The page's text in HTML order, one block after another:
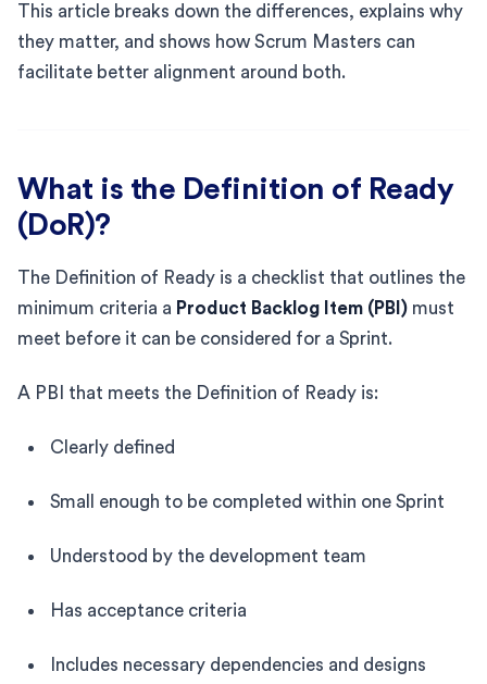
This article breaks down the differences, explains why
they matter, and shows how Scrum Masters can
facilitate better alignment around both.
What is the Definition of Ready
(DoR)?
The Definition of Ready is a checklist that outlines the
minimum criteria a Product Backlog Item (PBI) must
meet before it can be considered for a Sprint.
A PBI that meets the Definition of Ready is:
Clearly defined
Small enough to be completed within one Sprint
Understood by the development team
Has acceptance criteria
Includes necessary dependencies and designs